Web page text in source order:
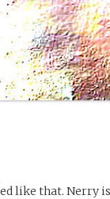
like that. Nerry